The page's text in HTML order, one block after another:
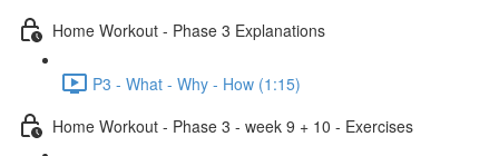
Home Workout - Phase 3 Explanations
P3 - What - Why - How (1:15)
Home Workout - Phase 3 - week 9 + 10 - Exercises